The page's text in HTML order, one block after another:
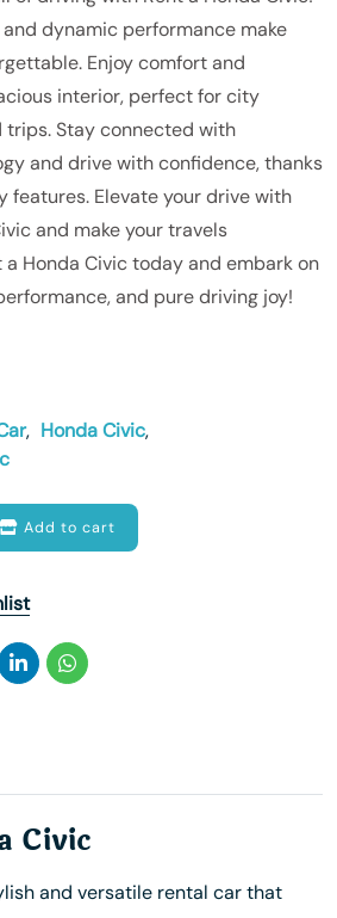
dynamic performance make
Enjoy comfort and
interior, perfect for city
Stay connected with
and drive with confidence, thanks
Elevate your drive with
and make your travels
Honda Civic today and embark on
and pure driving joy!
, Honda Civic,
Add to cart
Civic
and versatile rental car that